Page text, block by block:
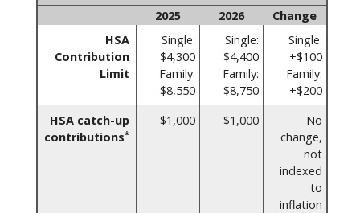
2025 2026
Change
HSA
Contribution
Limit
Single:
$4,300
Family:
$8,550
Single:
$4,400
Family:
$8,750
Single:
+$100
Family:
+$200
HSA catch-up
contributions*
$1,000 $1,000
No
change,
not
indexed
to
inflation